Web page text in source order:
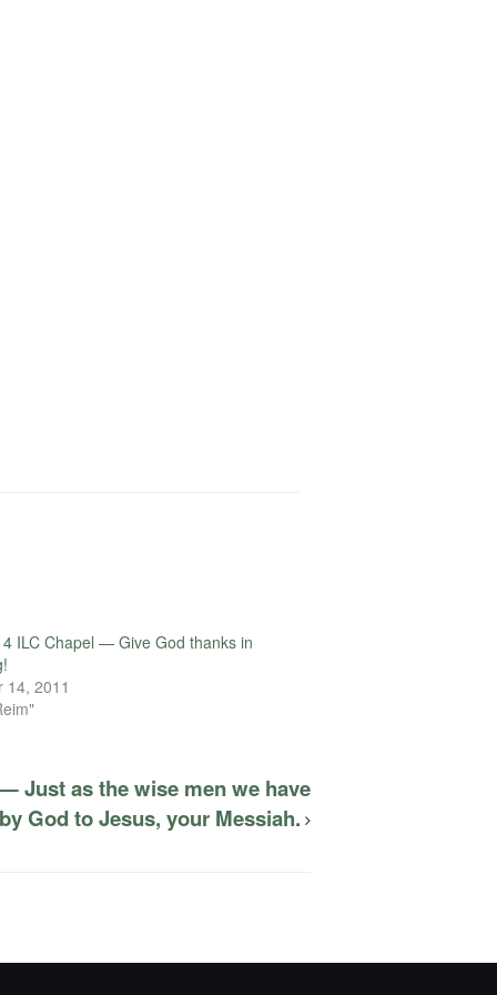
ILC Chapel — Give God thanks in
14, 2011
Just as the wise men we have
God to Jesus, your Messiah.